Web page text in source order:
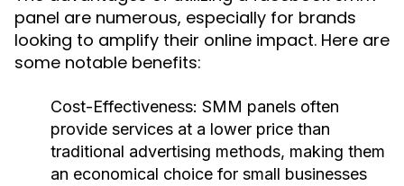
panel are numerous, especially for brands
looking to amplify their online impact. Here are
some notable benefits:
Cost-Effectiveness: SMM panels often
provide services at a lower price than
traditional advertising methods, making them
an economical choice for small businesses